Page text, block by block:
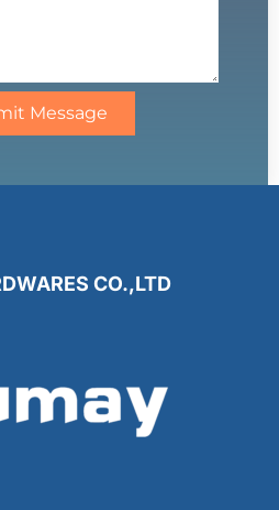
Message
CO.,LTD